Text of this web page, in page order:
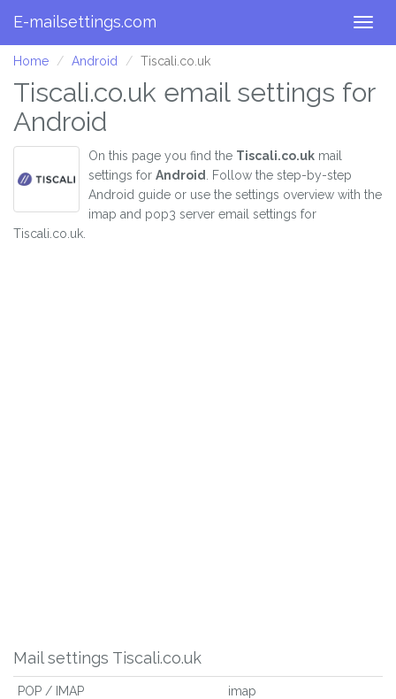
E-mailsettings.com
Home Android Tiscali.co.uk
Tiscali.co.uk email settings for
Android
On this page you find the Tiscali.co.uk mail
settings for Android
. Follow the step-by-step
Android guide or use the settings overview with the
imap and pop3 server email settings for
Tiscali.co.uk.
Mail settings Tiscali.co.uk
POP / IMAP imap